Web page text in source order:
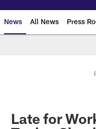
News All News Press
Late for